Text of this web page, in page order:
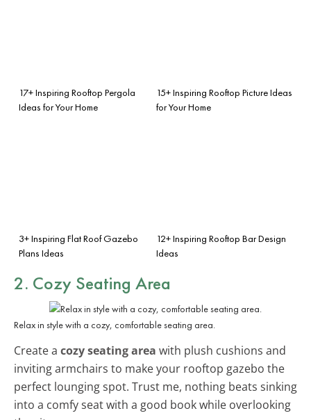
17+ Inspiring Rooftop Pergola
Ideas for Your Home
15+ Inspiring Rooftop Picture Ideas
for Your Home
3+ Inspiring Flat Roof Gazebo
Plans Ideas
12+ Inspiring Rooftop Bar Design
Ideas
2. Cozy Seating Area
Relax in style with a cozy, comfortable seating area.
Create a cozy seating area with plush cushions and
inviting armchairs to make your rooftop gazebo the
perfect lounging spot. Trust me, nothing beats sinking
into a comfy seat with a good book while overlooking